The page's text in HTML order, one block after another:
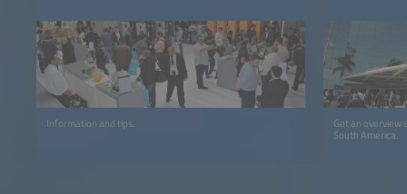
Information and tips.
Get an overview
South America.